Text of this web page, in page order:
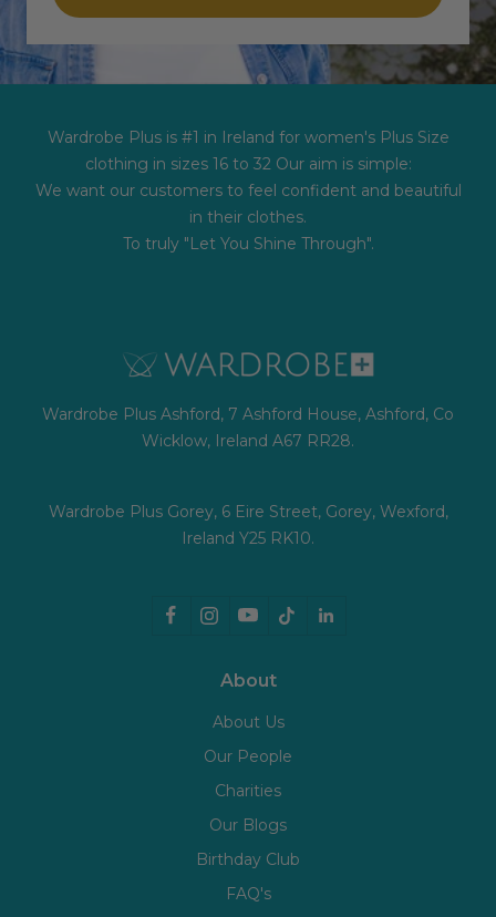
Wardrobe Plus is #1 in Ireland for women's Plus Size
clothing in sizes 16 to 32 Our aim is simple:
We want our customers to feel confident and beautiful
in their clothes.
To truly "Let You Shine Through".
Wardrobe Plus Ashford, 7 Ashford House, Ashford, Co
Wicklow, Ireland A67 RR28.
Wardrobe Plus Gorey, 6 Eire Street, Gorey, Wexford,
Ireland Y25 RK10.
About
About Us
Our People
Charities
Our Blogs
Birthday Club
FAQ's